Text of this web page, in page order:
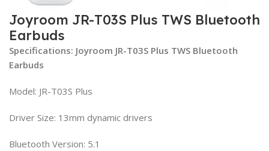
Joyroom JR-T03S Plus TWS Bluetooth
Earbuds
Specifications: Joyroom JR-T03S Plus TWS Bluetooth
Earbuds
Model: JR-T03S Plus
Driver Size: 13mm dynamic drivers
Bluetooth Version: 5.1